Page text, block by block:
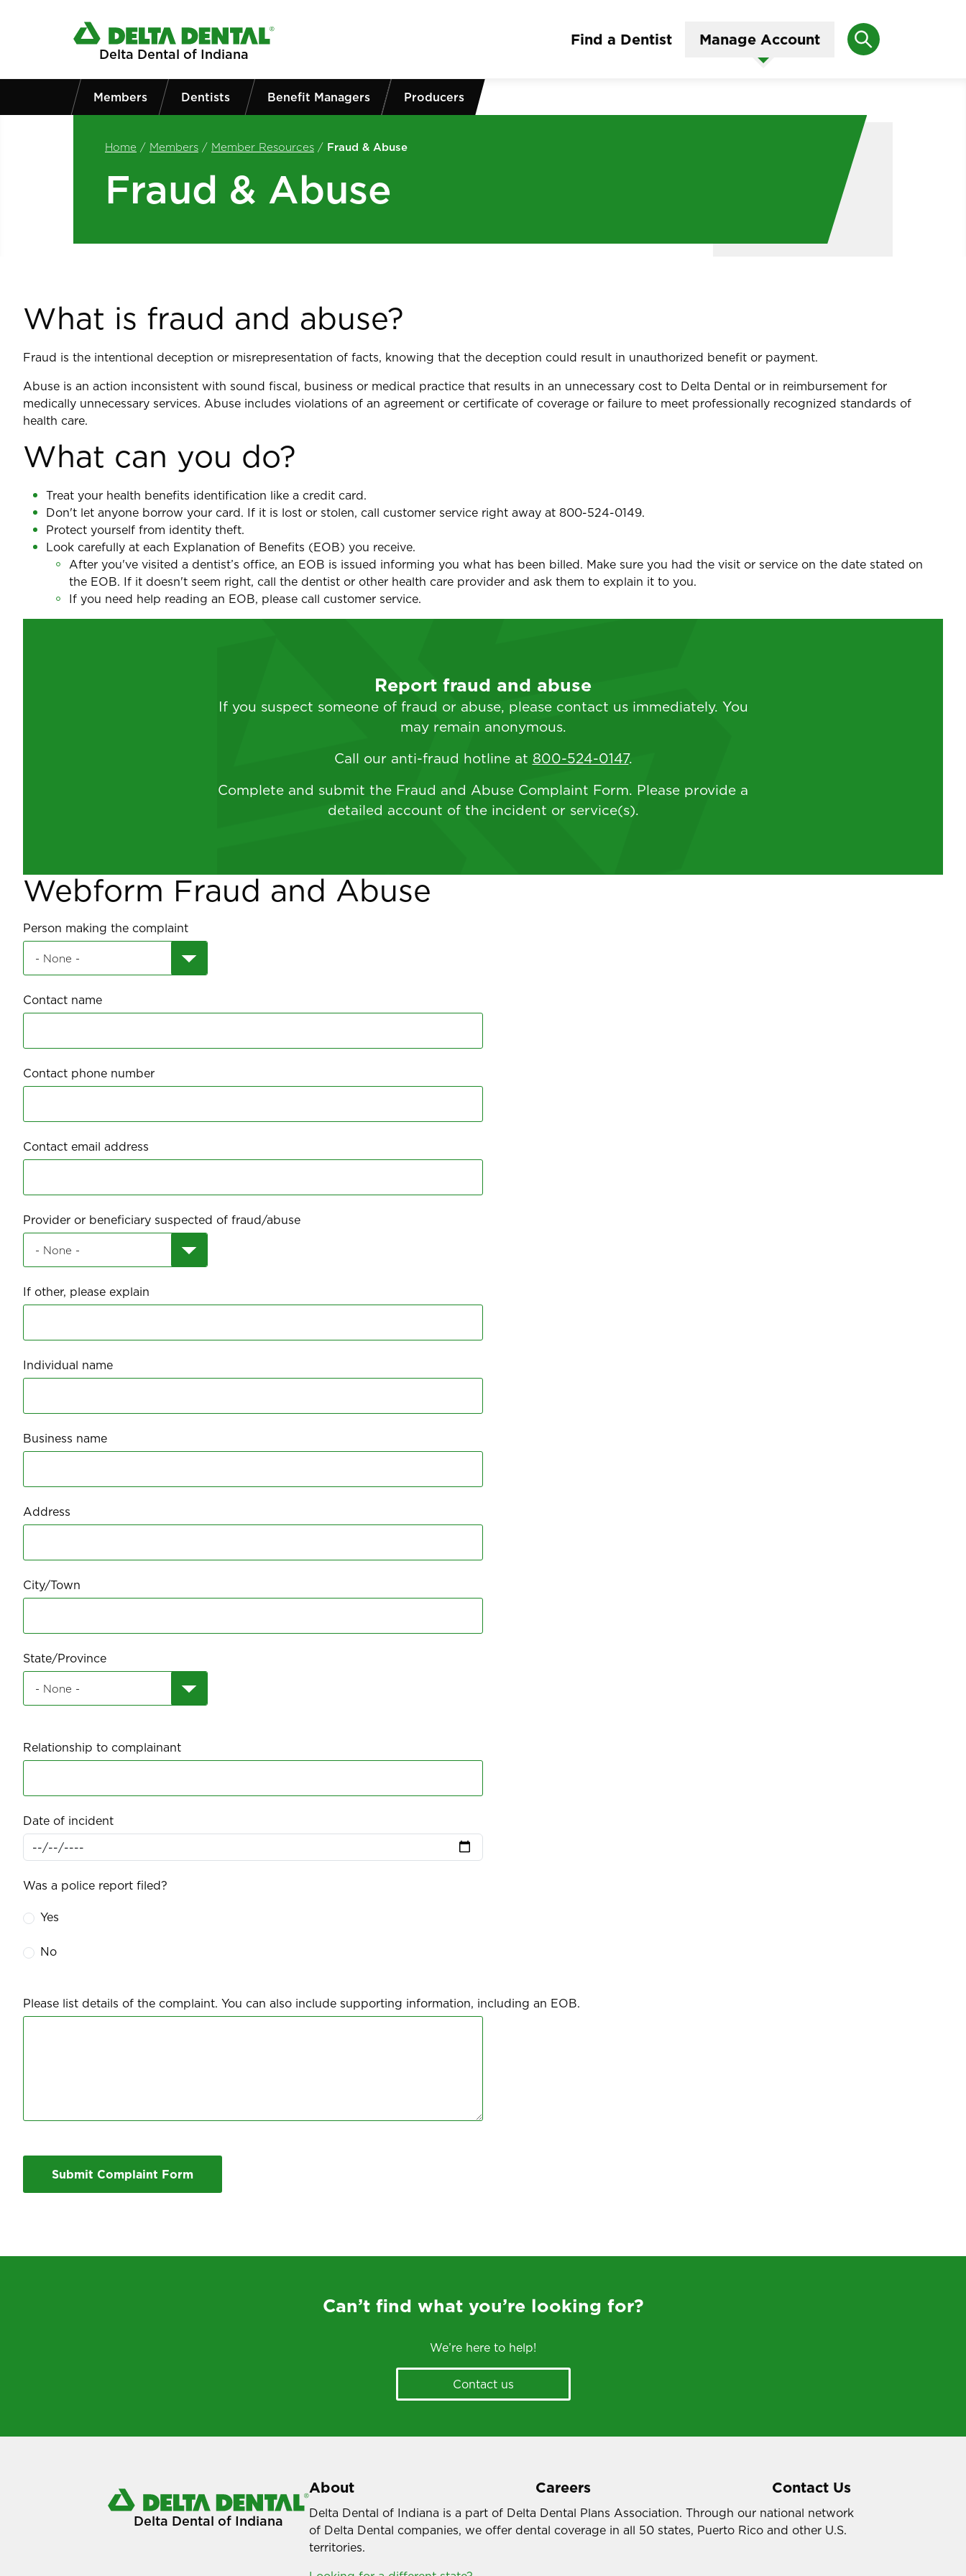
Delta Dental of Indiana
Find a Dentist Manage Account Search
Members Dentists Benefit Managers Producers
Home / Members / Member Resources / Fraud & Abuse
Fraud & Abuse
What is fraud and abuse?
Fraud is the intentional deception or misrepresentation of facts, knowing that the deception could result in unauthorized benefit or payment.
Abuse is an action inconsistent with sound fiscal, business or medical practice that results in an unnecessary cost to Delta Dental or in reimbursement for
medically unnecessary services. Abuse includes violations of an agreement or certificate of coverage or failure to meet professionally recognized standards of
health care.
What can you do?
Treat your health benefits identification like a credit card.
Don't let anyone borrow your card. If it is lost or stolen, call customer service right away at 800-524-0149.
Protect yourself from identity theft.
Look carefully at each Explanation of Benefits (EOB) you receive.
After you've visited a dentist’s office, an EOB is issued informing you what has been billed. Make sure you had the visit or service on the date stated on
the EOB. If it doesn't seem right, call the dentist or other health care provider and ask them to explain it to you.
If you need help reading an EOB, please call customer service.
Report fraud and abuse
If you suspect someone of fraud or abuse, please contact us immediately. You
may remain anonymous.
Call our anti-fraud hotline at 800-524-0147.
Complete and submit the Fraud and Abuse Complaint Form. Please provide a
detailed account of the incident or service(s).
Webform Fraud and Abuse
Person making the complaint
Contact name
Contact phone number
Contact email address
Provider or beneficiary suspected of fraud/abuse
If other, please explain
Individual name
Business name
Address
City/Town
State/Province
Relationship to complainant
Date of incident
Was a police report filed?
Yes
No
Please list details of the complaint. You can also include supporting information, including an EOB.
Can’t find what you’re looking for?
We’re here to help!
Contact us
Delta Dental of Indiana
About Careers Contact Us
Delta Dental of Indiana is a part of Delta Dental Plans Association. Through our national network
of Delta Dental companies, we offer dental coverage in all 50 states, Puerto Rico and other U.S.
territories.